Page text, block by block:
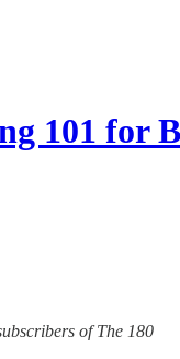
101 for
of The 180